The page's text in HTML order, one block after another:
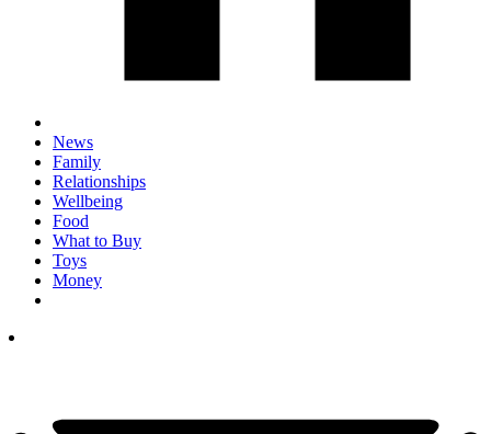
News
Family
Relationships
Wellbeing
Food
What to Buy
Toys
Money